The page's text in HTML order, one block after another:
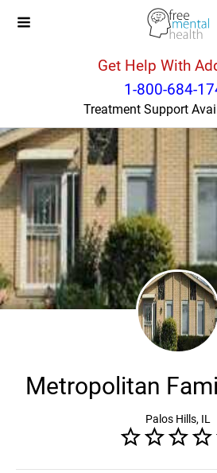
Get Help With
1-800-684-
Treatment Support
Palos Hills
Metropolitan
Palos Hills, IL